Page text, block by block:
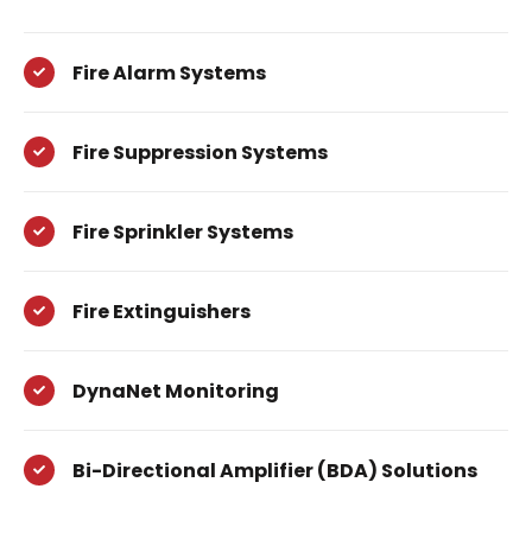
Fire Alarm Systems
Fire Suppression Systems
Fire Sprinkler Systems
Fire Extinguishers
DynaNet Monitoring
Bi-Directional Amplifier (BDA) Solutions